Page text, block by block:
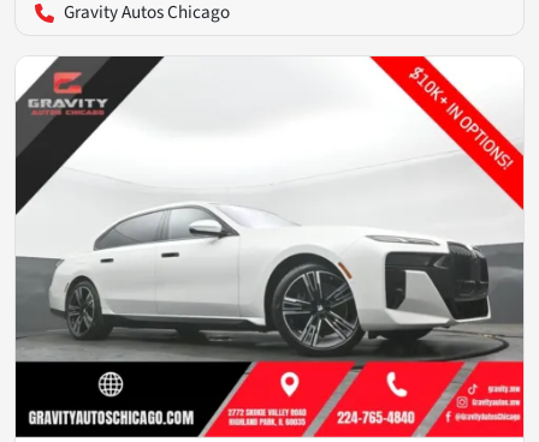
Gravity Autos Chicago